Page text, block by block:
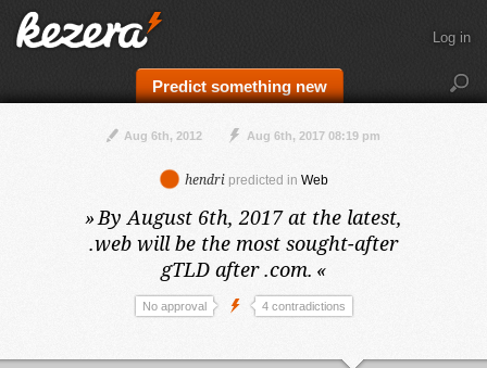
Predict something new
Log in
Aug 6th, 2012 Aug 6th, 2017 08:19 pm
hendri predicted in Web
»By August 6th, 2017 at the latest,
.web will be the most sought-after
gTLD after .com. «
No approval 4 contradictions